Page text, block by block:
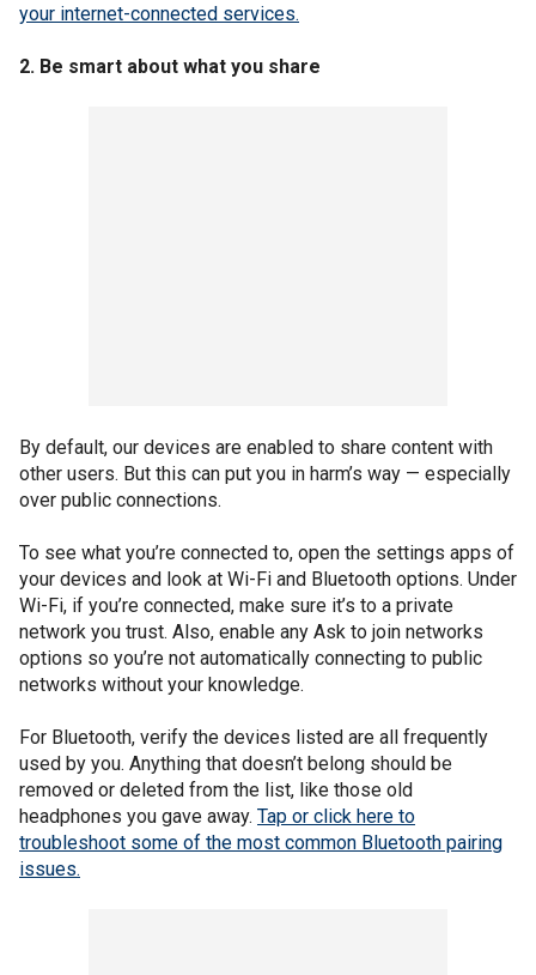
your internet-connected services.
2. Be smart about what you share
By default, our devices are enabled to share content with
other users. But this can put you in harm’s way — especially
over public connections.
To see what you’re connected to, open the settings apps of
your devices and look at Wi-Fi and Bluetooth options. Under
Wi-Fi, if you’re connected, make sure it’s to a private
network you trust. Also, enable any Ask to join networks
options so you’re not automatically connecting to public
networks without your knowledge.
For Bluetooth, verify the devices listed are all frequently
used by you. Anything that doesn’t belong should be
removed or deleted from the list, like those old
headphones you gave away. Tap or click here to
troubleshoot some of the most common Bluetooth pairing
issues.